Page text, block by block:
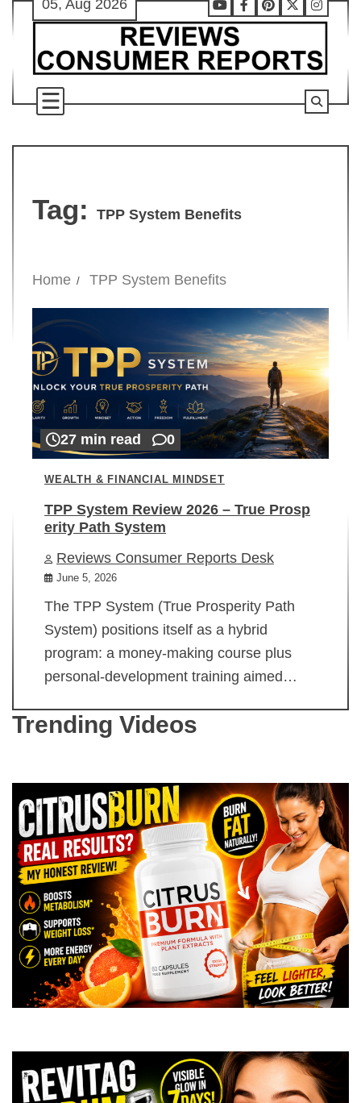
Skip
content
05, Aug 2026
Youtube
Facebook
Pinterest
X
Tag: TPP System Benefits
Home TPP System Benefits
27 min read 0
WEALTH & FINANCIAL MINDSET
TPP System Review 2026 – True Prosp
erity Path System
Reviews Consumer Reports Desk
June 5, 2026
The TPP System (True Prosperity Path
System) positions itself as a hybrid
program: a money-making course plus
personal-development training aimed…
Trending Videos